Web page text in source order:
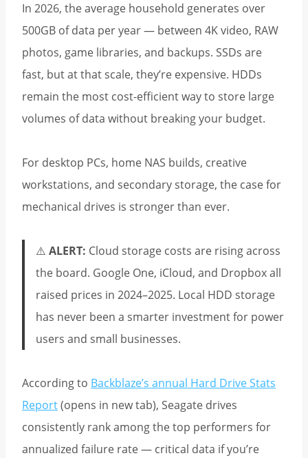
In 2026, the average household generates over
500GB of data per year — between 4K video, RAW
photos, game libraries, and backups. SSDs are
fast, but at that scale, they’re expensive. HDDs
remain the most cost-efficient way to store large
volumes of data without breaking your budget.
For desktop PCs, home NAS builds, creative
workstations, and secondary storage, the case for
mechanical drives is stronger than ever.
⚠️ ALERT: Cloud storage costs are rising across
the board. Google One, iCloud, and Dropbox all
raised prices in 2024–2025. Local HDD storage
has never been a smarter investment for power
users and small businesses.
According to Backblaze’s annual Hard Drive Stats
Report(opens in new tab), Seagate drives
consistently rank among the top performers for
annualized failure rate — critical data if you’re